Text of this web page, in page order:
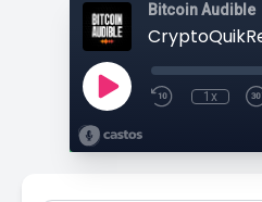
Bitcoin Audible
1x